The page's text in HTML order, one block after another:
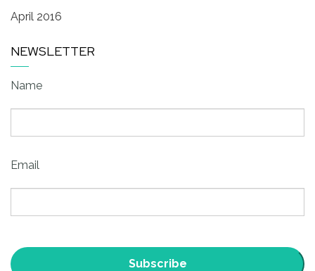
April 2016
NEWSLETTER
Name
Email
Subscribe